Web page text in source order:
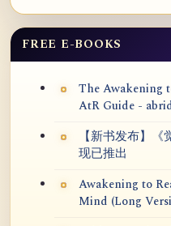
FREE E-BOOKS
The Awakening
AtR Guide -
【新书发布】
现已推出
Awakening to
Mind (Long